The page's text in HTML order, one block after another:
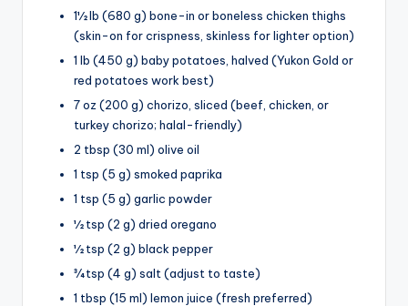
1½ lb (680 g) bone-in or boneless chicken thighs
(skin-on for crispness, skinless for lighter option)
1 lb (450 g) baby potatoes, halved (Yukon Gold or
red potatoes work best)
7 oz (200 g) chorizo, sliced (beef, chicken, or
turkey chorizo; halal-friendly)
2 tbsp (30 ml) olive oil
1 tsp (5 g) smoked paprika
1 tsp (5 g) garlic powder
½ tsp (2 g) dried oregano
½ tsp (2 g) black pepper
¾ tsp (4 g) salt (adjust to taste)
1 tbsp (15 ml) lemon juice (fresh preferred)